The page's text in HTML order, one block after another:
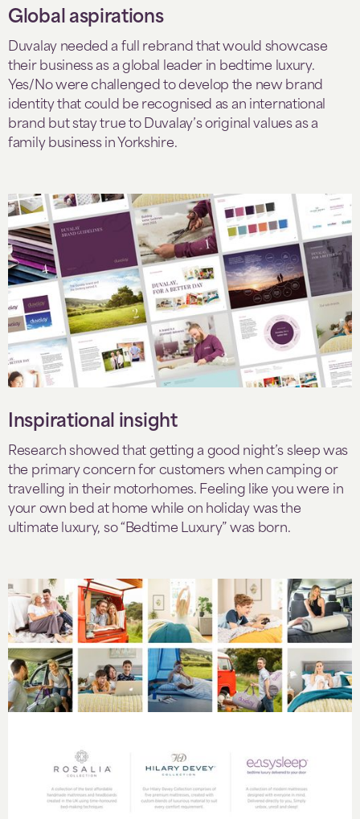
Global aspirations
Duvalay needed a full rebrand that would showcase
their business as a global leader in bedtime luxury.
Yes/No were challenged to develop the new brand
identity that could be recognised as an international
brand but stay true to Duvalay’s original values as a
family business in Yorkshire.
Inspirational insight
Research showed that getting a good night’s sleep was
the primary concern for customers when camping or
travelling in their motorhomes. Feeling like you were in
your own bed at home while on holiday was the
ultimate luxury, so “Bedtime Luxury” was born.